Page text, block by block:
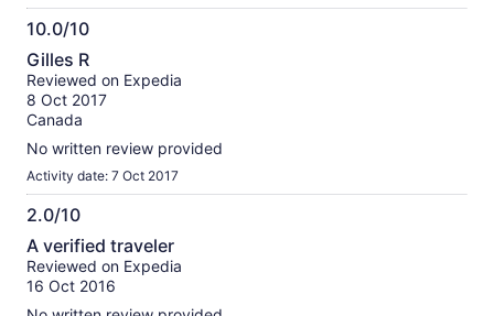
10.0/10
10.0
out
of
10
Gilles R
Reviewed on Expedia
8 Oct 2017
Canada
No written review provided
Activity date: 7 Oct 2017
2.0/10
2.0
out
of
A verified traveler
Reviewed on Expedia
16 Oct 2016